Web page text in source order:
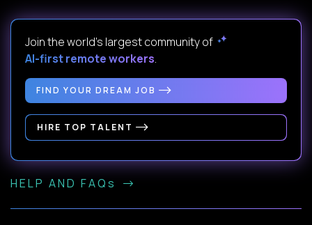
Join the world's largest community of
AI-first remote workers.
FIND YOUR DREAM JOB
HIRE TOP TALENT
HELP AND FAQs